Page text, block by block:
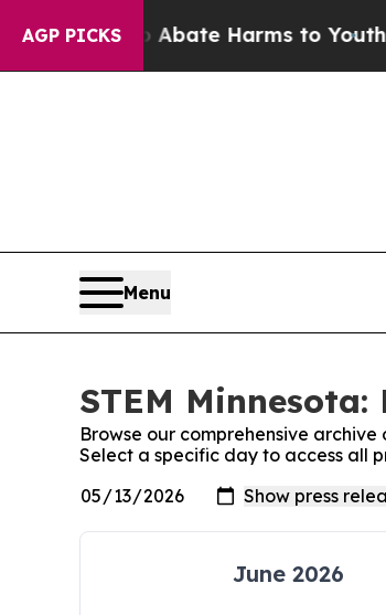
AGP PICKS
to Abate Harms to YouthBrazil
Menu
STEM Minnesota:
Browse our comprehensive archive
Select a specific day to access all
June 2026